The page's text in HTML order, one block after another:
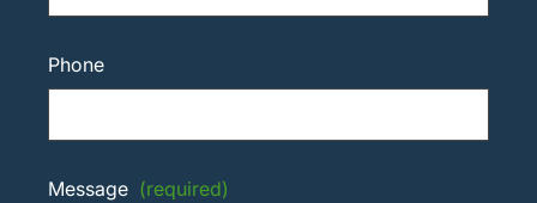
Phone
Message (required)